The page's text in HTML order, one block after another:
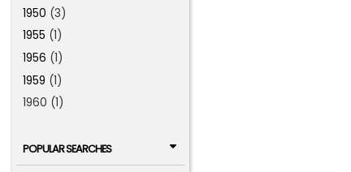
1950 (3)
1955 (1)
1956 (1)
1959 (1)
1960 (1)
POPULAR SEARCHES